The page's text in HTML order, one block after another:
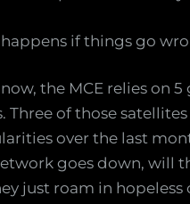
if things go
the MCE relies on
Three of those
over the last
goes down, will
just roam in